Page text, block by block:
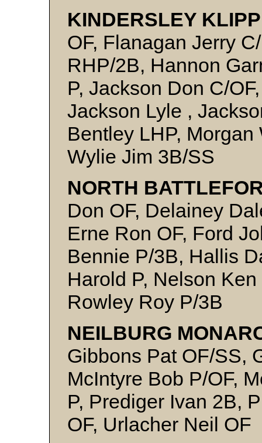
KINDERSLEY
OF, Flanagan Jerry
RHP/2B, Hannon
P, Jackson Don C/
Jackson Lyle ,
Bentley LHP,
Wylie Jim 3B/SS
NORTH
Don OF, Delainey
Erne Ron OF, Ford
Bennie P/3B, Hallis
Harold P, Nelson
Rowley Roy P/3B
NEILBURG
Gibbons Pat OF/SS,
McIntyre Bob P/OF,
P, Prediger Ivan 2B,
OF, Urlacher Neil OF